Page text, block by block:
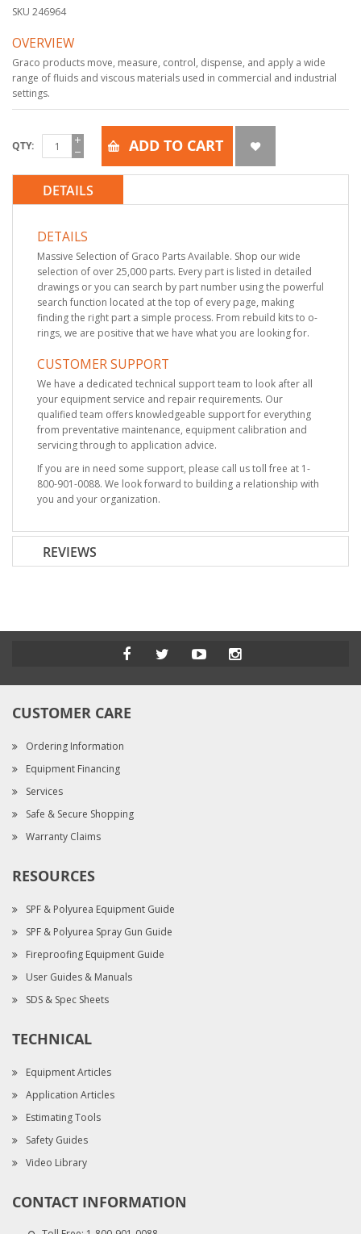
SKU 246964
OVERVIEW
Graco products move, measure, control, dispense, and apply a wide
range of fluids and viscous materials used in commercial and industrial
settings.
QTY ADD TO CART
DETAILS
DETAILS
Massive Selection of Graco Parts Available. Shop our wide
selection of over 25,000 parts. Every part is listed in detailed
drawings or you can search by part number using the powerful
search function located at the top of every page, making
finding the right part a simple process. From rebuild kits to o-
rings, we are positive that we have what you are looking for.
CUSTOMER SUPPORT
We have a dedicated technical support team to look after all
your equipment service and repair requirements. Our
qualified team offers knowledgeable support for everything
from preventative maintenance, equipment calibration and
servicing through to application advice.
If you are in need some support, please call us toll free at 1-
800-901-0088. We look forward to building a relationship with
you and your organization.
REVIEWS
CUSTOMER CARE
Ordering Information
Equipment Financing
Services
Safe & Secure Shopping
Warranty Claims
RESOURCES
SPF & Polyurea Equipment Guide
SPF & Polyurea Spray Gun Guide
Fireproofing Equipment Guide
User Guides & Manuals
SDS & Spec Sheets
TECHNICAL
Equipment Articles
Application Articles
Estimating Tools
Safety Guides
Video Library
CONTACT INFORMATION